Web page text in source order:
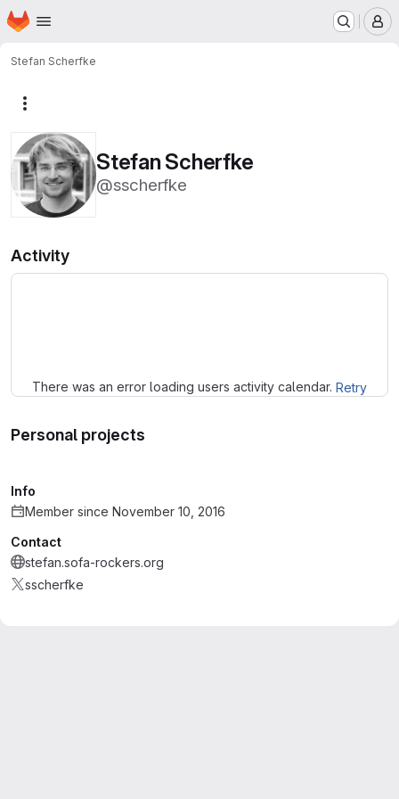
Skip to main content
Homepage
Stefan Scherfke
Stefan Scherfke
@sscherfke
Activity
There was an error loading users activity calendar. Retry
Personal projects
Info
Member since November 10, 2016
Contact
stefan.sofa-rockers.org
sscherfke